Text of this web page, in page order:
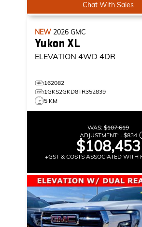
Chat With Sales
NEW 2026 GMC
Yukon XL
ELEVATION 4WD 4DR
162082
1GKS2GKD8TR352839
5 KM
WAS: $107,619
ADJUSTMENT: +$834
$108,453
+GST & COSTS ASSOCIATED WITH